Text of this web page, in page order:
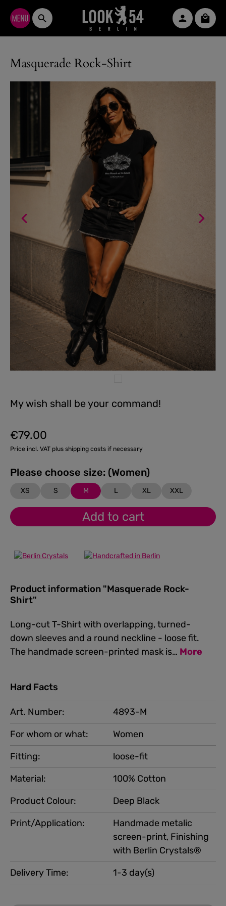
Skip to main content
Masquerade Rock-Shirt
My wish shall be your command!
Regular price:
€79.00
Price incl. VAT plus shipping costs if necessary
Please choose size: (Women)
XS S M L XL XXL
Add to cart
Product information "Masquerade Rock-
Shirt"
Long-cut T-Shirt with overlapping, turned-
down sleeves and a round neckline - loose fit.
The handmade screen-printed mask is… More
Hard Facts
Art. Number:
4893-M
For whom or what:
Women
Product Colour: Deep Black
Material: 100% Cotton
Fitting: loose-fit
Print/Application:
Handmade metalic
screen-print, Finishing
with Berlin Crystals®
Delivery Time:
1-3 day(s)